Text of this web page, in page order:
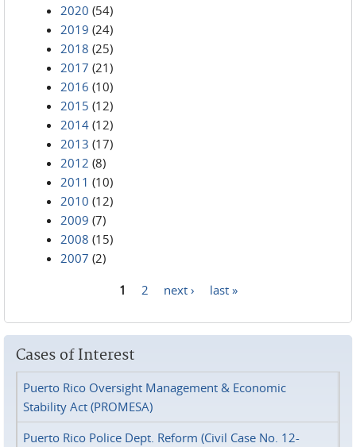
2020 (54)
2019 (24)
2018 (25)
2017 (21)
2016 (10)
2015 (12)
2014 (12)
2013 (17)
2012 (8)
2011 (10)
2010 (12)
2009 (7)
2008 (15)
2007 (2)
1 2 next › last »
Cases of Interest
Puerto Rico Oversight Management & Economic
Stability Act (PROMESA)
Puerto Rico Police Dept. Reform (Civil Case No. 12-